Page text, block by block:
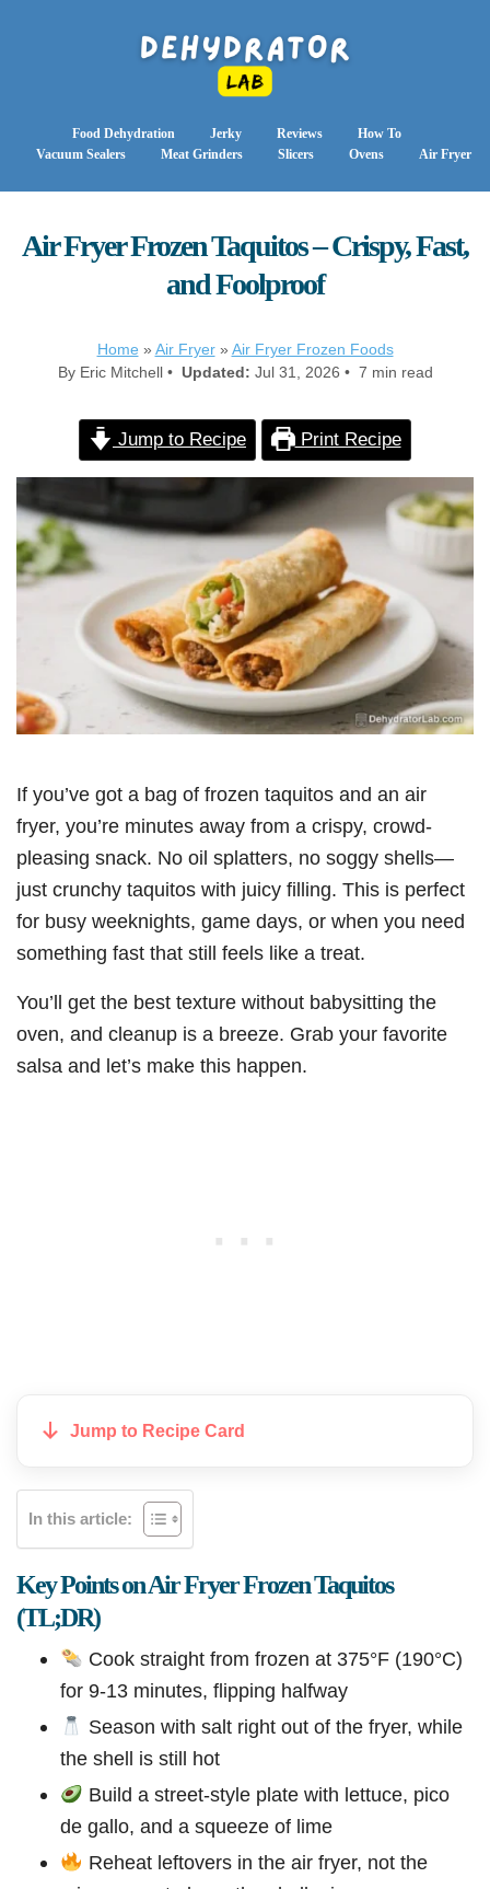
Food Dehydration Jerky Reviews
How To
Vacuum Sealers
Meat Grinders Slicers Ovens Air Fryer
Air Fryer Frozen Taquitos – Crispy, Fast,
and Foolproof
Home » Air Fryer» Air Fryer Frozen Foods
By Eric Mitchell • Updated: Jul 31, 2026 • 7 min read
Jump to Recipe Print Recipe
If you’ve got a bag of frozen taquitos and an air
fryer, you’re minutes away from a crispy, crowd-
pleasing snack. No oil splatters, no soggy shells—
just crunchy taquitos with juicy filling. This is perfect
for busy weeknights, game days, or when you need
something fast that still feels like a treat.
You’ll get the best texture without babysitting the
oven, and cleanup is a breeze. Grab your favorite
salsa and let’s make this happen.
Jump to Recipe Card
In this article:
Key Points on Air Fryer Frozen Taquitos
(TL;DR)
Cook straight from frozen at 375°F (190°C)
for 9-13 minutes, flipping halfway
Season with salt right out of the fryer, while
the shell is still hot
Build a street-style plate with lettuce, pico
de gallo, and a squeeze of lime
Reheat leftovers in the air fryer, not the